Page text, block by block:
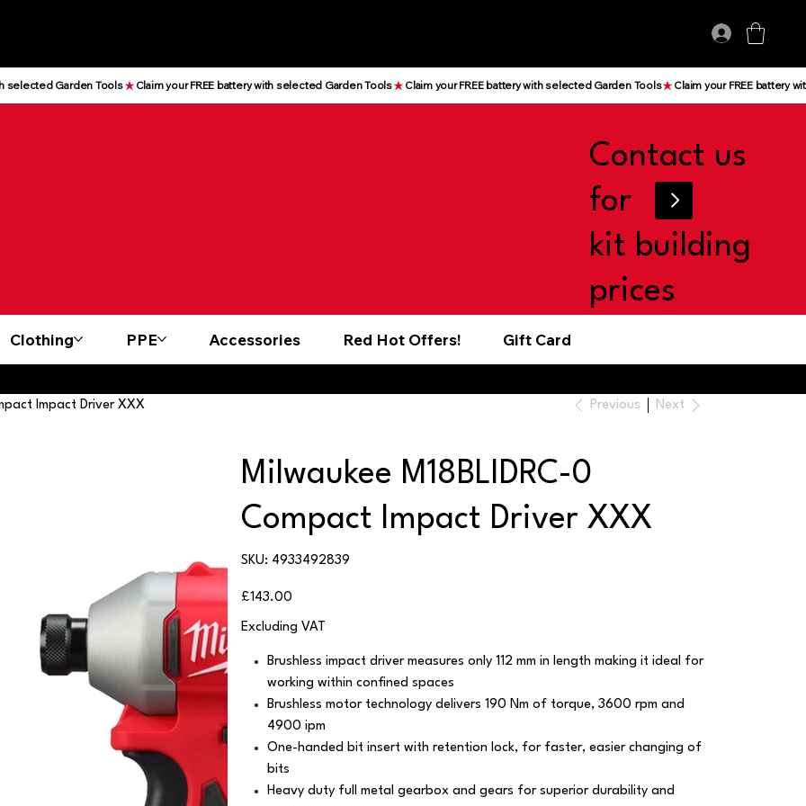
Contact us
for
kit building
prices
Clothing PPE Accessories Red Hot Offers! Gift Card
Impact Driver XXX Previous Next
Milwaukee M18BLIDRC-0
Compact Impact Driver XXX
SKU:
SKU
4933492839
4933492839
Price
£143.00
Excluding VAT
Brushless impact driver measures only 112 mm in length making it ideal for
working within confined spaces
Brushless motor technology delivers 190 Nm of torque, 3600 rpm and
4900 ipm
One-handed bit insert with retention lock, for faster, easier changing of
bits
Heavy duty full metal gearbox and gears for superior durability and